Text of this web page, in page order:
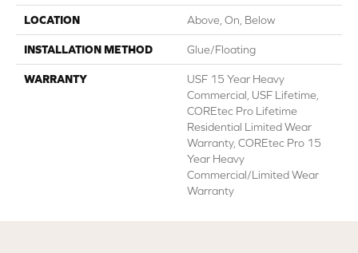
LOCATION Above, On, Below
INSTALLATION METHOD Glue/Floating
WARRANTY
USF 15 Year Heavy
Commercial, USF Lifetime,
COREtec Pro Lifetime
Residential Limited Wear
Warranty, COREtec Pro 15
Year Heavy
Commercial/Limited Wear
Warranty